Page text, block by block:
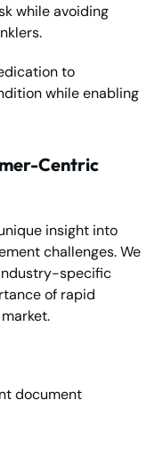
while avoiding
to
while enabling
Centric
insight into
challenges. We
specific
of rapid
document